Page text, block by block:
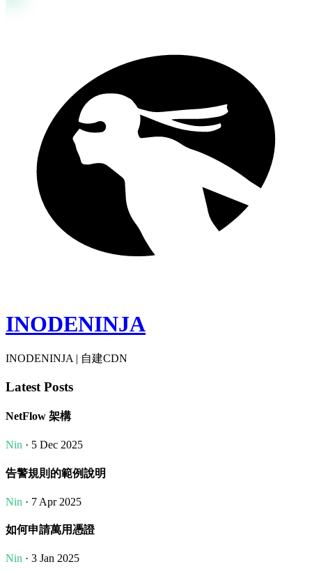
INODENINJA
INODENINJA | 自建CDN
Latest Posts
NetFlow 架構
Nin · 5 Dec 2025
告警規則的範例說明
Nin · 7 Apr 2025
如何申請萬用憑證
Nin · 3 Jan 2025